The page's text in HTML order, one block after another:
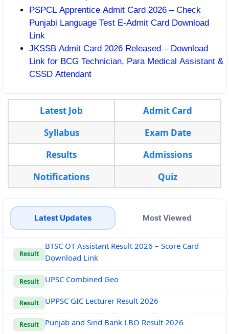
PSPCL Apprentice Admit Card 2026 – Check
Punjabi Language Test E-Admit Card Download
Link
JKSSB Admit Card 2026 Released – Download
Link for BCG Technician, Para Medical Assistant &
CSSD Attendant
Latest Job
Admit Card
Syllabus
Exam Date
Results
Admissions
Notifications
Quiz
Latest Updates Most Viewed
Result
BTSC OT Assistant Result 2026 – Score Card
Download Link
Result UPSC Combined Geo
Result UPPSC GIC Lecturer Result 2026
Result Punjab and Sind Bank LBO Result 2026